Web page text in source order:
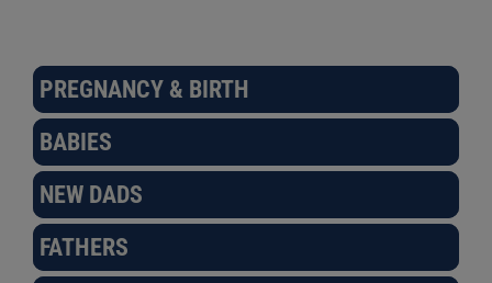
PREGNANCY & BIRTH
BABIES
NEW DADS
FATHERS